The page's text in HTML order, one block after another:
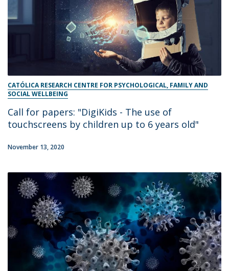
CATÓLICA RESEARCH CENTRE FOR PSYCHOLOGICAL, FAMILY AND
SOCIAL WELLBEING
Call for papers: "DigiKids - The use of
touchscreens by children up to 6 years old"
November 13, 2020